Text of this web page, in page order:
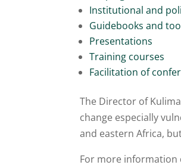
Institutional and
Guidebooks and
Presentations
Training courses
Facilitation of
The Director of
change especially
and eastern Africa,
For more